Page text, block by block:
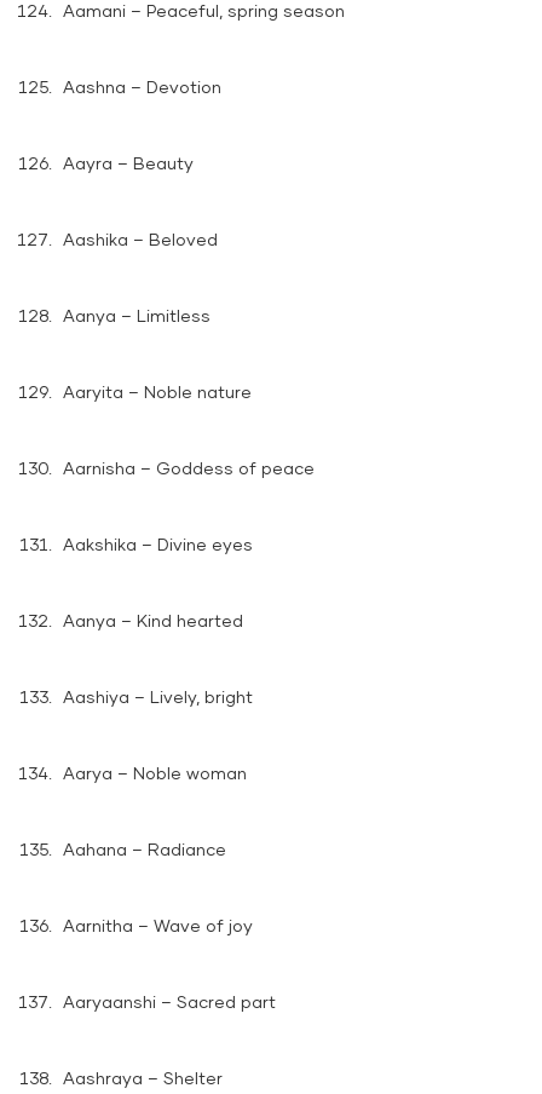
Aamani – Peaceful, spring season
Aashna – Devotion
Aayra – Beauty
Aashika – Beloved
Aanya – Limitless
Aaryita – Noble nature
Aarnisha – Goddess of peace
Aakshika – Divine eyes
Aanya – Kind hearted
Aashiya – Lively, bright
Aarya – Noble woman
Aahana – Radiance
Aarnitha – Wave of joy
Aaryaanshi – Sacred part
Aashraya – Shelter